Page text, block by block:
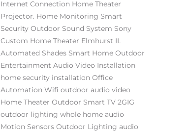
Internet Connection Home Theater
Projector. Home Monitoring Smart
Security Outdoor Sound System Sony
Custom Home Theater Elmhurst IL
Automated Shades Smart Home Outdoor
Entertainment Audio Video Installation
home security installation Office
Automation Wifi outdoor audio video
Home Theater Outdoor Smart TV 2GIG
outdoor lighting whole home audio
Motion Sensors Outdoor Lighting audio